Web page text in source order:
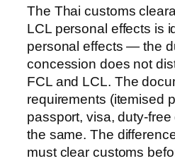
The Thai customs
LCL personal effects is
personal effects — the
concession does not
FCL and LCL. The
requirements (itemised
passport, visa, duty-
the same. The
must clear customs